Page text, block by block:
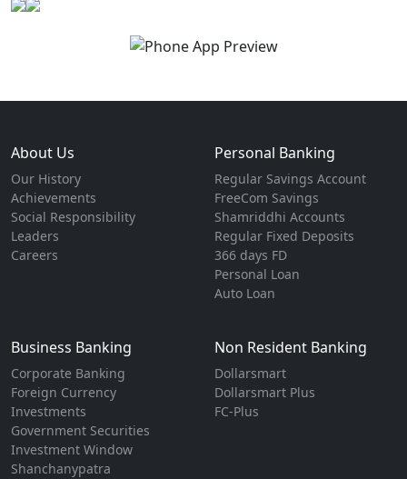
About Us
Our History
Achievements
Social Responsibility
Leaders
Careers
Personal Banking
Regular Savings Account
FreeCom Savings
Shamriddhi Accounts
Regular Fixed Deposits
366 days FD
Personal Loan
Auto Loan
Business Banking
Corporate Banking
Foreign Currency
Investments
Government Securities
Investment Window
Shanchanypatra
Non Resident Banking
Dollarsmart
Dollarsmart Plus
FC-Plus